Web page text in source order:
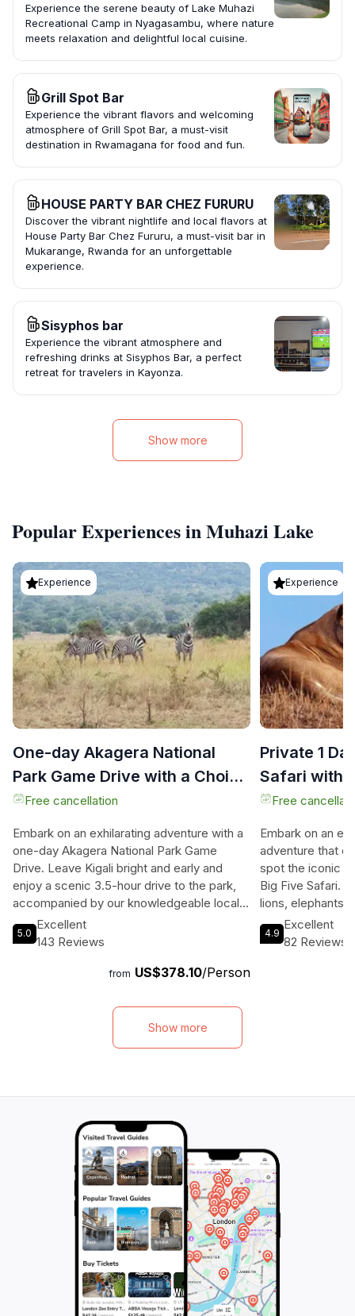
Experience the serene beauty of Lake Muhazi
Recreational Camp in Nyagasambu, where nature
meets relaxation and delightful local cuisine.
Grill Spot Bar
Experience the vibrant flavors and welcoming
atmosphere of Grill Spot Bar, a must-visit
destination in Rwamagana for food and fun.
HOUSE PARTY BAR CHEZ FURURU
Discover the vibrant nightlife and local flavors at
House Party Bar Chez Fururu, a must-visit bar in
Mukarange, Rwanda for an unforgettable
experience.
Sisyphos bar
Experience the vibrant atmosphere and
refreshing drinks at Sisyphos Bar, a perfect
retreat for travelers in Kayonza.
Show more
Popular Experiences in Muhazi Lake
Experience
One-day Akagera National
Park Game Drive with a Choice
4x4
Free cancellation
Embark on an exhilarating adventure with a
one-day Akagera National Park Game
Drive. Leave Kigali bright and early and
enjoy a scenic 3.5-hour drive to the park,
accompanied by our knowledgeable local
guide. Our comfortable 4x4 vehicle with
onboard WIFI ensures you stay connected
with loved ones (please note that
of the park). Witness the magnificent
wildlife of Akagera National Park, including
buffaloes, elephants, giraffes, zebras,
reintroduced to the park. Marvel at the
diverse bird species. Make a stop at the
Imigongo Art Center for a quick leg stretch
and the opportunity to appreciate unique
local art. This action-packed day promises
unforgettable moments immersed in the
splendor of the African wilderness.
5.0
Excellent
143 Reviews
from US$378.10/Person
Experience
Private 1
Safari with
Free
Embark on an
adventure that
spot the iconic
Big Five Safari.
lions, elephants,
awe-inspiring
natural habitats.
species and
before your
it's an adventure
of the
Akagera National
4.9
Excellent
82 Reviews
Show more